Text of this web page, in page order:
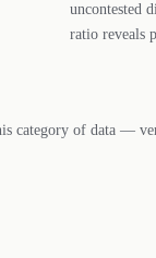
uncontested
ratio reveals
category of data —